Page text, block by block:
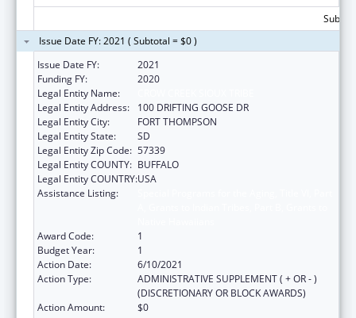
Issue Date FY: 2021 ( Subtotal = $0 )
Issue Date FY:
2021
Funding FY:
2020
Legal Entity Name:
Legal Entity Address:
100 DRIFTING GOOSE DR
Legal Entity City:
FORT THOMPSON
Legal Entity State:
SD
Legal Entity Zip Code: 57339
Legal Entity COUNTY: BUFFALO
Legal Entity COUNTRY:USA
Assistance Listing:
Award Code:
1
Budget Year:
1
Action Date:
6/10/2021
Action Type:
ADMINISTRATIVE SUPPLEMENT ( + OR - )
(DISCRETIONARY OR BLOCK AWARDS)
Action Amount:
$0